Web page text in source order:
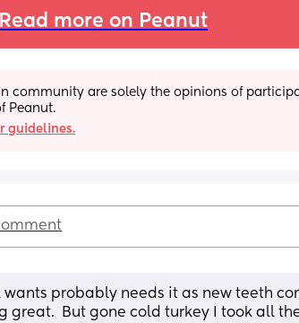
Read more on Peanut
in community are solely the opinions of
Peanut.
guidelines.
wants probably needs it as new teeth
great.  But gone cold turkey I took all